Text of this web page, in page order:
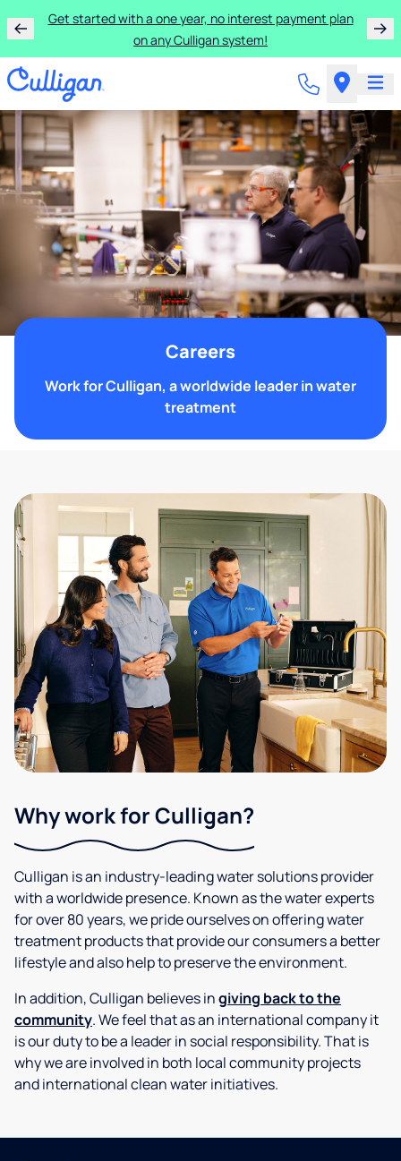
Get started with a one year, no interest payment plan
on any Culligan system!
Careers
Work for Culligan, a worldwide leader in water
treatment
Why work for Culligan?
Culligan is an industry-leading water solutions provider
with a worldwide presence. Known as the water experts
for over 80 years, we pride ourselves on offering water
treatment products that provide our consumers a better
lifestyle and also help to preserve the environment.
In addition, Culligan believes ingiving back to the
community. We feel that as an international company it
is our duty to be a leader in social responsibility. That is
why we are involved in both local community projects
and international clean water initiatives.